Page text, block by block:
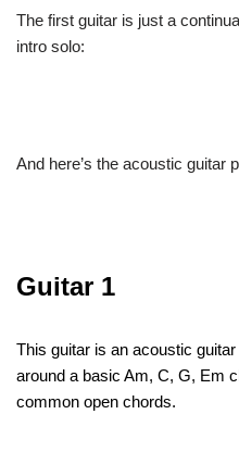
The first guitar is just a
intro solo:
And here’s the acoustic guitar
Guitar 1
This guitar is an acoustic
around a basic Am, C, G, Em
common open chords.